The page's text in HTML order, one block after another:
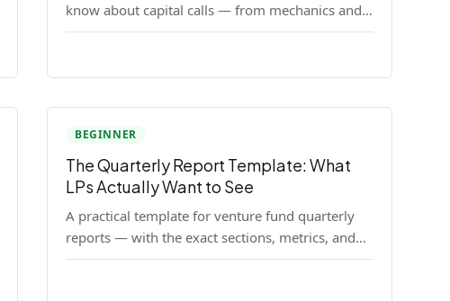
know about capital calls — from mechanics and
legal requirements to timing strategy and LP
BEGINNER
The Quarterly Report Template: What
LPs Actually Want to See
A practical template for venture fund quarterly
reports — with the exact sections, metrics, and
format that institutional LPs expect.